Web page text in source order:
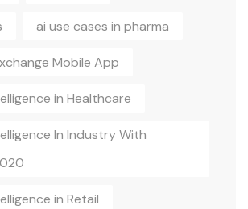
ai use cases in pharma
Mobile App
in Healthcare
In Industry With
in Retail